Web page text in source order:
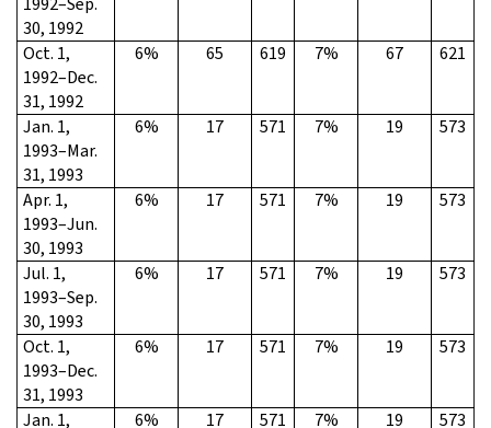
30, 1992
Oct. 1,
1992–Dec.
31, 1992
6% 65 619 7% 67 621
Jan. 1,
1993–Mar.
31, 1993
6% 17 571 7% 19 573
Apr. 1,
1993–Jun.
30, 1993
6% 17 571 7% 19 573
Jul. 1,
1993–Sep.
30, 1993
6% 17 571 7% 19 573
Oct. 1,
1993–Dec.
31, 1993
6% 17 571 7% 19 573
Jan. 1,
6% 17 571 7% 19 573